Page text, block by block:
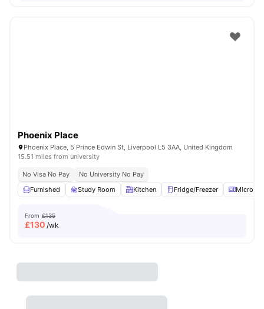
Phoenix Place
Phoenix Place, 5 Prince Edwin St, Liverpool L5 3AA, United Kingdom
15.51 miles from university
No Visa No Pay
No University No Pay
Furnished
Study Room Kitchen Fridge/Freezer
From £135
£130 /wk